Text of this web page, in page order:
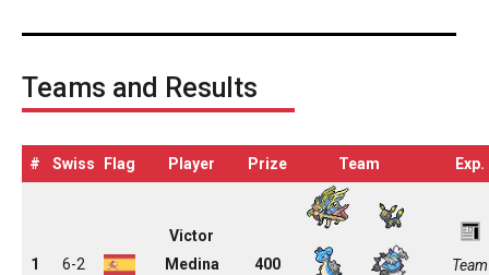
Teams and Results
# Swiss Flag Player Prize Team Exp.
1 6-2
Victor
Medina
400
Team